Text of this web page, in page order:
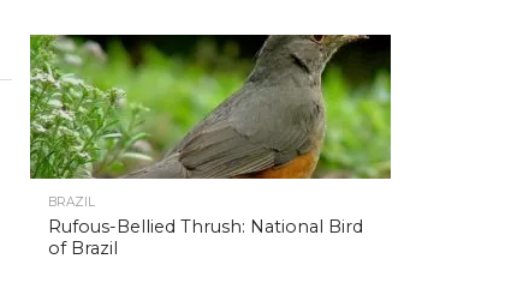
BRAZIL
Rufous-Bellied Thrush: National Bird
of Brazil